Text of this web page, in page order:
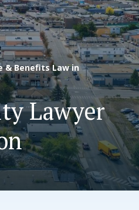
US
& Benefits Law in
Lawyer